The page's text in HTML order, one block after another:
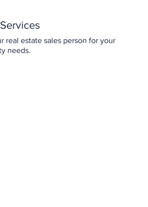
real estate sales person for your
needs.